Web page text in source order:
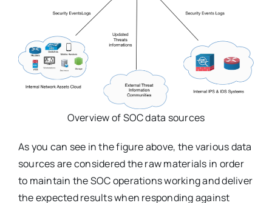
Overview of SOC data sources
As you can see in the figure above, the various data
sources are considered the raw materials in order
to maintain the SOC operations working and deliver
the expected results when responding against